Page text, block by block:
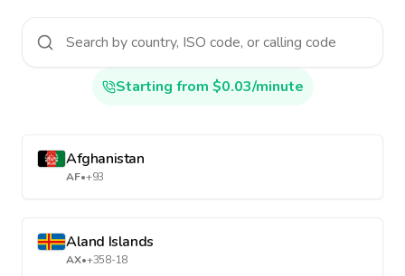
Starting from $0.03/minute
Afghanistan
AF•+93
Aland Islands
AX•+358-18